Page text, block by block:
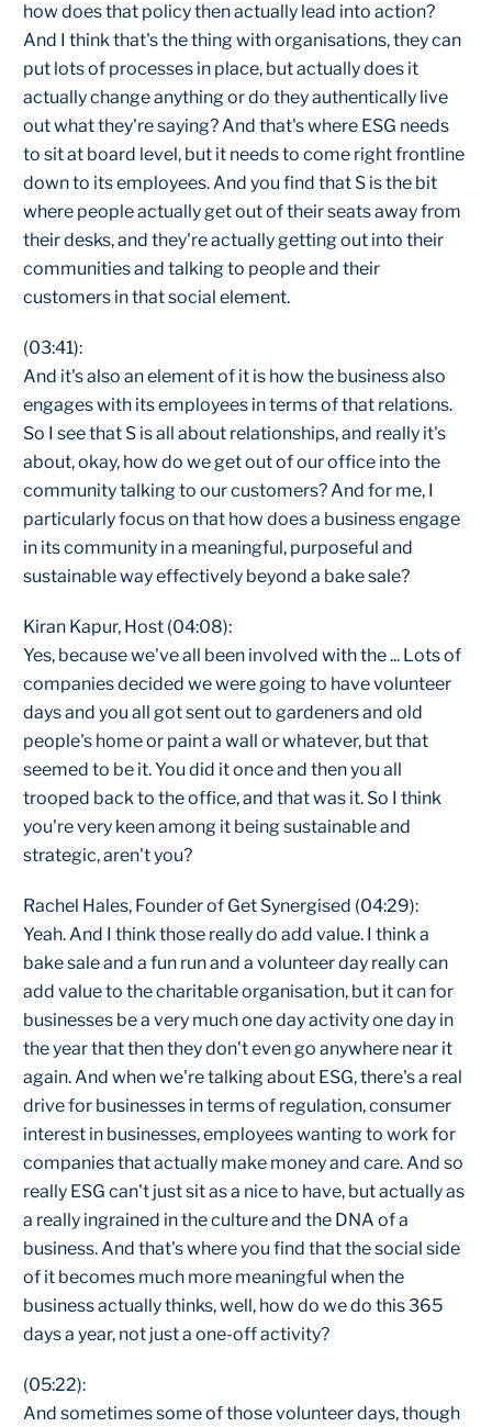
how does that policy then actually lead into action?
And I think that's the thing with organisations, they can
put lots of processes in place, but actually does it
actually change anything or do they authentically live
out what they're saying? And that's where ESG needs
to sit at board level, but it needs to come right frontline
down to its employees. And you find that S is the bit
where people actually get out of their seats away from
their desks, and they're actually getting out into their
communities and talking to people and their
customers in that social element.
(03:41):
And it's also an element of it is how the business also
engages with its employees in terms of that relations.
So I see that S is all about relationships, and really it's
about, okay, how do we get out of our office into the
community talking to our customers? And for me, I
particularly focus on that how does a business engage
in its community in a meaningful, purposeful and
sustainable way effectively beyond a bake sale?
Kiran Kapur, Host (04:08):
Yes, because we've all been involved with the ... Lots of
companies decided we were going to have volunteer
days and you all got sent out to gardeners and old
people's home or paint a wall or whatever, but that
seemed to be it. You did it once and then you all
trooped back to the office, and that was it. So I think
you're very keen among it being sustainable and
strategic, aren't you?
Rachel Hales, Founder of Get Synergised (04:29):
Yeah. And I think those really do add value. I think a
bake sale and a fun run and a volunteer day really can
add value to the charitable organisation, but it can for
businesses be a very much one day activity one day in
the year that then they don't even go anywhere near it
again. And when we're talking about ESG, there's a real
drive for businesses in terms of regulation, consumer
interest in businesses, employees wanting to work for
companies that actually make money and care. And so
really ESG can't just sit as a nice to have, but actually as
a really ingrained in the culture and the DNA of a
business. And that's where you find that the social side
of it becomes much more meaningful when the
business actually thinks, well, how do we do this 365
days a year, not just a one-off activity?
(05:22):
And sometimes some of those volunteer days, though